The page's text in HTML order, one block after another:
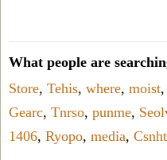
What people are
Store, Tehis, where, moist,
Gearc, Tnrso, punme,
1406, Ryopo, media, Csnht